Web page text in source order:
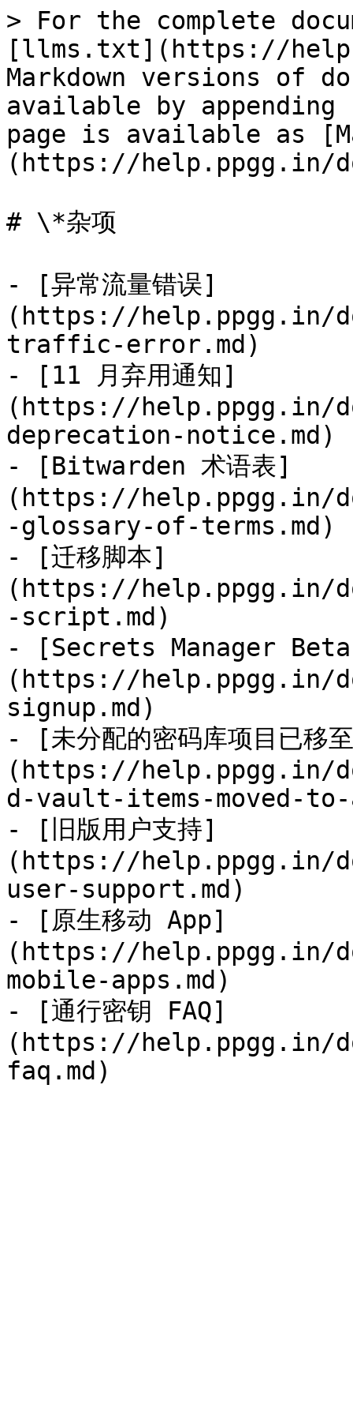
> For the complete
[llms.txt](https://
Markdown versions of
available by
page is available as
(https://help.ppgg.in/
# \*杂项
- [异常流量错误]
(https://help.ppgg.in/
traffic-error.md)
- [11 月弃用通知]
(https://help.ppgg.in/
deprecation-notice.md)
- [Bitwarden 术语表]
(https://help.ppgg.in/
-glossary-of-terms.md)
- [迁移脚本]
(https://help.ppgg.in/
-script.md)
- [Secrets Manager
(https://help.ppgg.in/
signup.md)
- [未分配的密码库项目已
(https://help.ppgg.in/
d-vault-items-moved-to-
- [旧版用户支持]
(https://help.ppgg.in/
user-support.md)
- [原生移动 App]
(https://help.ppgg.in/
mobile-apps.md)
- [通行密钥 FAQ]
(https://help.ppgg.in/